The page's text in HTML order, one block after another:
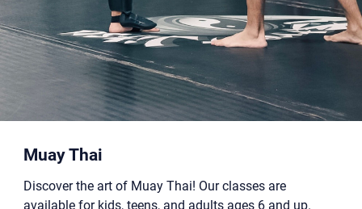
Muay Thai
Discover the art of Muay Thai! Our classes are
available for kids, teens, and adults ages 6 and up.